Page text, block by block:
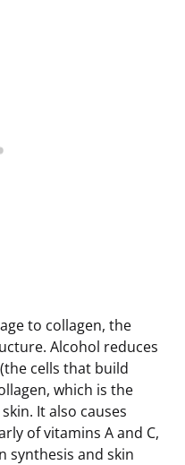
to collagen, the
Alcohol reduces
cells that build
which is the
It also causes
of vitamins A and C,
synthesis and skin